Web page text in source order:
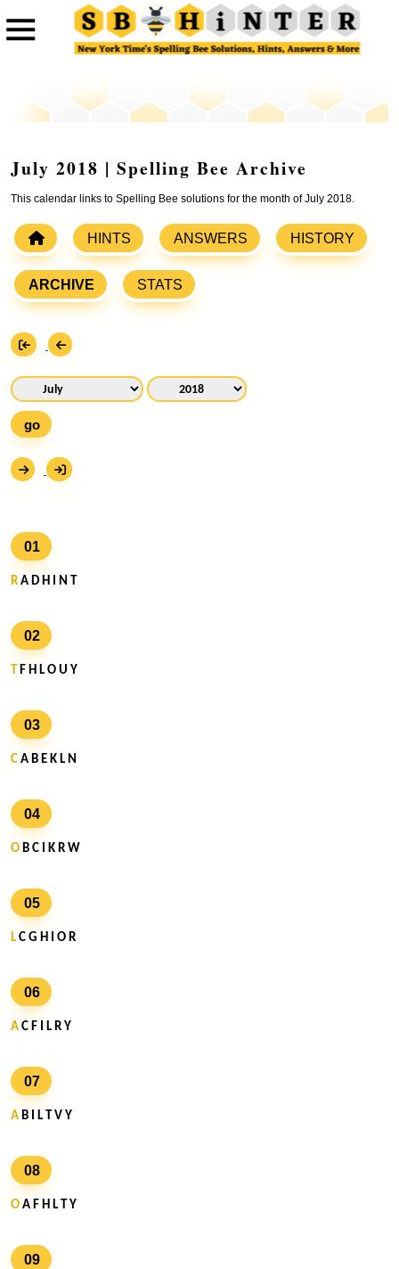
July 2018 | Spelling Bee Archive
This calendar links to Spelling Bee solutions for the month of July 2018.
HINTS ANSWERS HISTORY
ARCHIVE STATS
go
01
R A D H I N T
02
T F H L O U Y
03
C A B E K L N
04
O B C I K R W
05
LC G H I O R
06
A C F I L R Y
07
A B I L T V Y
08
O A F H L T Y
09